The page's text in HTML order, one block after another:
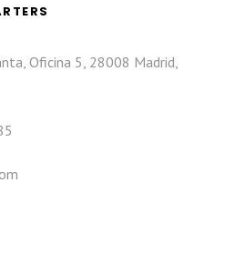
Oficina 5, 28008 Madrid,